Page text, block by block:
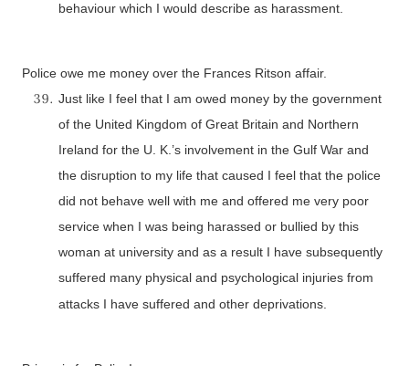
behaviour which I would describe as harassment.
Police owe me money over the Frances Ritson affair.
Just like I feel that I am owed money by the government
of the United Kingdom of Great Britain and Northern
Ireland for the U. K.’s involvement in the Gulf War and
the disruption to my life that caused I feel that the police
did not behave well with me and offered me very poor
service when I was being harassed or bullied by this
woman at university and as a result I have subsequently
suffered many physical and psychological injuries from
attacks I have suffered and other deprivations.